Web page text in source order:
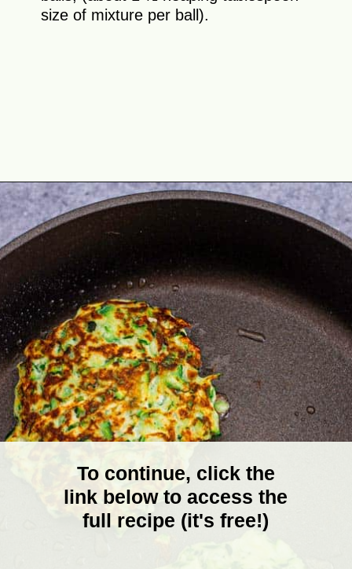
size of mixture per ball).
Opening https://theyummybowl.com/healthy-zucchini-fritters?utm_source=discover&utm_medium=organic&utm_campaign=webstories
To continue, click the
link below to access the
full recipe (it's free!)